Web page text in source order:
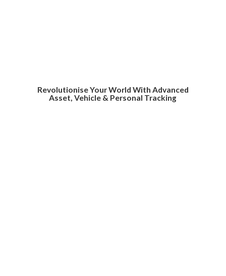
Revolutionise Your World With Advanced
Asset, Vehicle & Personal Tracking